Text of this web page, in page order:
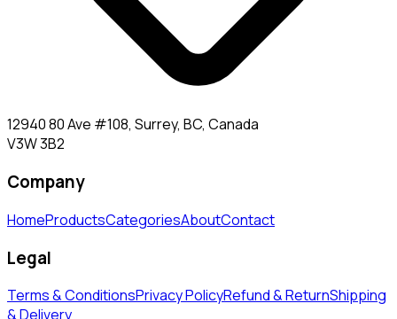
12940 80 Ave #108, Surrey, BC, Canada
V3W 3B2
Company
HomeProductsCategoriesAboutContact
Legal
Terms & ConditionsPrivacy PolicyRefund & ReturnShipping
& Delivery